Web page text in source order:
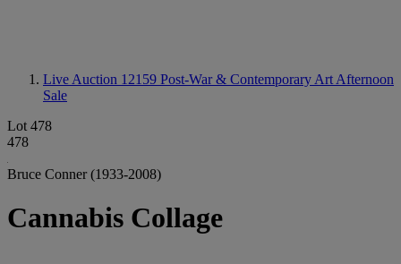
Live Auction 12159 Post-War & Contemporary Art Afternoon
Sale
Lot 478
478
Bruce Conner (1933-2008)
Cannabis Collage